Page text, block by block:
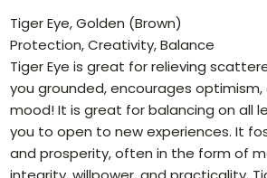
Tiger Eye, Golden (Brown)
Protection, Creativity, Balance
Tiger Eye is great for relieving
you grounded, encourages
mood! It is great for balancing on all
you to open to new experiences. It
and prosperity, often in the form of